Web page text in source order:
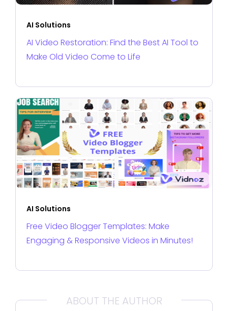
AI Solutions
AI Video Restoration: Find the Best AI Tool to
Make Old Video Come to Life
AI Solutions
Free Video Blogger Templates: Make
Engaging & Responsive Videos in Minutes!
ABOUT THE AUTHOR